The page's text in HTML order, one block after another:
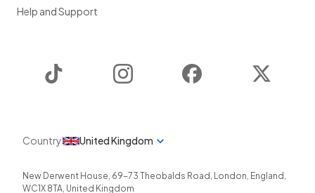
Help and Support
Instagram Facebook
Country United Kingdom
New Derwent House, 69-73 Theobalds Road , London, England ,
WC1X 8TA, United Kingdom